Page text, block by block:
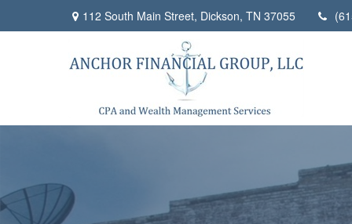
112 South Main Street, Dickson, TN 37055